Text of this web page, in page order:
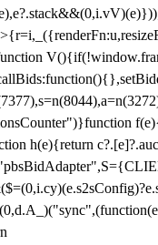
h(e){return